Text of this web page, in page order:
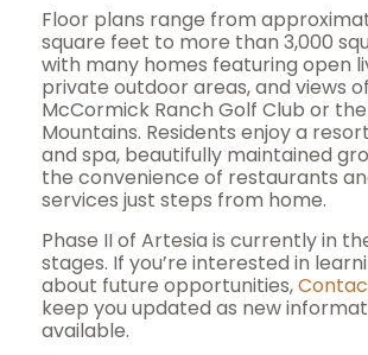
Floor plans range from
square feet to more than 3,000
with many homes featuring open
private outdoor areas, and views
McCormick Ranch Golf Club or
Mountains. Residents enjoy a
and spa, beautifully maintained
the convenience of restaurants
services just steps from home.
Phase II of Artesia is currently in
stages. If you’re interested in
about future opportunities,
keep you updated as new
available.